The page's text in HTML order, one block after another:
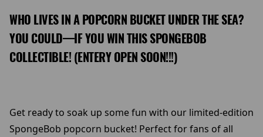
WHO LIVES IN A POPCORN BUCKET UNDER THE SEA?
YOU COULD—IF YOU WIN THIS SPONGEBOB
COLLECTIBLE! (ENTERY OPEN SOON!!!)
Get ready to soak up some fun with our limited-edition
SpongeBob popcorn bucket! Perfect for fans of all